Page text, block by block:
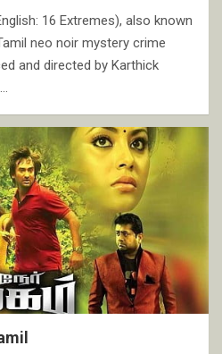
16 Extremes), also known
neo noir mystery crime
and directed by Karthick